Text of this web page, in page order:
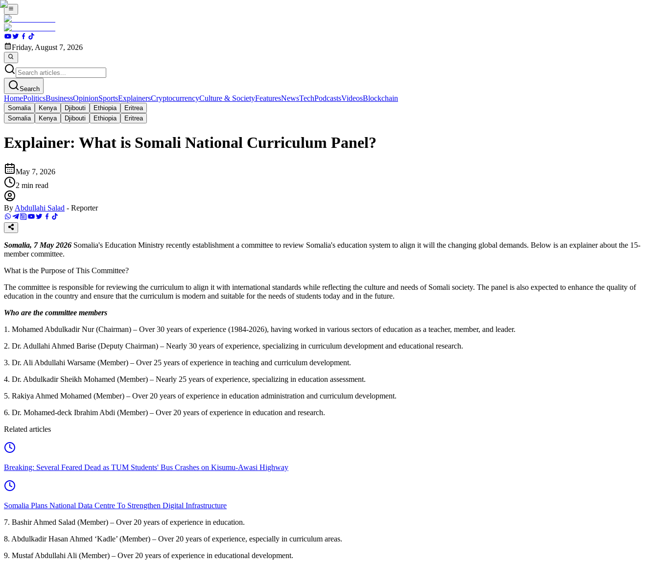
Friday, August 7, 2026
Search
HomePoliticsBusinessOpinionSportsExplainersCryptocurrencyCulture & SocietyFeaturesNewsTechPodcastsVideosBlockchain
Somalia Kenya Djibouti Ethiopia
Eritrea
Somalia
Kenya Djibouti Ethiopia Eritrea
Explainer: What is Somali National Curriculum Panel?
May 7, 2026
2 min read
By Abdullahi Salad - Reporter
Somalia, 7 May 2026 Somalia's Education Ministry recently establishment a committee to review Somalia's education system to align it will the changing global demands. Below is an explainer about the 15-
member committee.
What is the Purpose of This Committee?
The committee is responsible for reviewing the curriculum to align it with international standards while reflecting the culture and needs of Somali society. The panel is also expected to enhance the quality of
education in the country and ensure that the curriculum is modern and suitable for the needs of students today and in the future.
Who are the committee members
1. Mohamed Abdulkadir Nur (Chairman) – Over 30 years of experience (1984-2026), having worked in various sectors of education as a teacher, member, and leader.
2. Dr. Adullahi Ahmed Barise (Deputy Chairman) – Nearly 30 years of experience, specializing in curriculum development and educational research.
3. Dr. Ali Abdullahi Warsame (Member) – Over 25 years of experience in teaching and curriculum development.
4. Dr. Abdulkadir Sheikh Mohamed (Member) – Nearly 25 years of experience, specializing in education assessment.
5. Rakiya Ahmed Mohamed (Member) – Over 20 years of experience in education administration and curriculum development.
6. Dr. Mohamed-deck Ibrahim Abdi (Member) – Over 20 years of experience in education and research.
Related articles
Breaking: Several Feared Dead as TUM Students' Bus Crashes on Kisumu-Awasi Highway
Somalia Plans National Data Centre To Strengthen Digital Infrastructure
7. Bashir Ahmed Salad (Member) – Over 20 years of experience in education.
8. Abdulkadir Hasan Ahmed ‘Kadle’ (Member) – Over 20 years of experience, especially in curriculum areas.
9. Mustaf Abdullahi Ali (Member) – Over 20 years of experience in educational development.